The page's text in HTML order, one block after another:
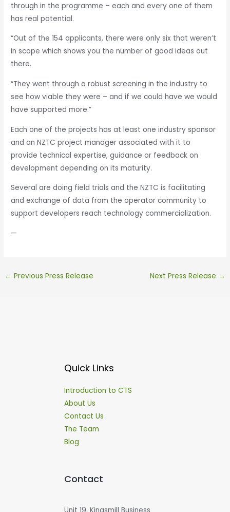
through in the programme – each and every one of them
has real potential.
“Out of the 154 applicants, there were only six that weren’t
in scope which shows you the number of good ideas out
there.
“They went through a robust screening in the industry to
see how viable they were – and if we could have we would
have supported more.”
Each one of the projects has at least one industry sponsor
and an NZTC project manager associated with it to
provide technical expertise, guidance or feedback on
development depending on its maturity.
Several are doing field trials and the NZTC is facilitating
and exchange of data from the operator community to
support developers reach technology commercialization.
—
← Previous Press Release Next Press Release →
Quick Links
Introduction to CTS
About Us
Contact Us
The Team
Blog
Contact